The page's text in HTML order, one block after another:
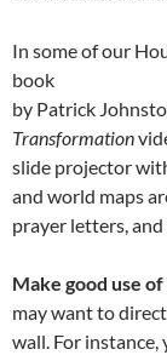
In some of our
book
by Patrick
Transformation
slide projector
and world maps
prayer letters,
Make good use
may want to
wall. For